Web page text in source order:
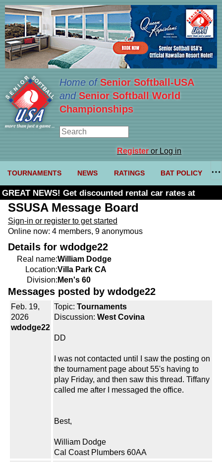
Home ofSenior Softball-USA
and Senior Softball World
Championships
Registeror Log in
TOURNAMENTS NEWS RATINGS BAT POLICY
GREAT NEWS! Get discounted rental car rates at
Budget. Click here and use code U361485
SSUSA Message Board
Sign-in or register to get started
Online now: 4 members, 9 anonymous
Details for wdodge22
Real name:William Dodge
Location:Villa Park CA
Division: Men's 60
Messages posted by wdodge22
Feb. 19,
2026
wdodge22
Topic: Tournaments
Discussion: West Covina
DD
I was not contacted until I saw the posting on
the tournament page about 55's having to
play Friday, and then saw this thread. Tiffany
called me after I messaged the office.
Best,
William Dodge
Cal Coast Plumbers 60AA